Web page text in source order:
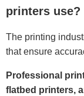
printers use?
The printing
that ensure
Professional
flatbed printers,